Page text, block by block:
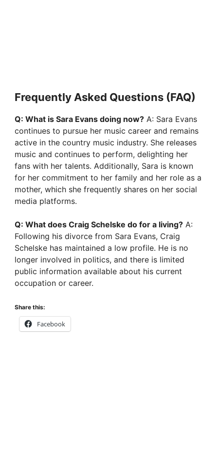
Frequently Asked Questions (FAQ)
Q: What is Sara Evans doing now? A: Sara Evans
continues to pursue her music career and remains
active in the country music industry. She releases
music and continues to perform, delighting her
fans with her talents. Additionally, Sara is known
for her commitment to her family and her role as a
mother, which she frequently shares on her social
media platforms.
Q: What does Craig Schelske do for a living? A:
Following his divorce from Sara Evans, Craig
Schelske has maintained a low profile. He is no
longer involved in politics, and there is limited
public information available about his current
occupation or career.
Share this:
Facebook